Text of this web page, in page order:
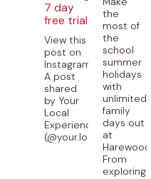
7 day
free trial
View this
post on
Instagram
A post
shared
by Your
Local
Experiences
the
most of
the
school
summer
holidays
with
unlimited
family
days out
at
From